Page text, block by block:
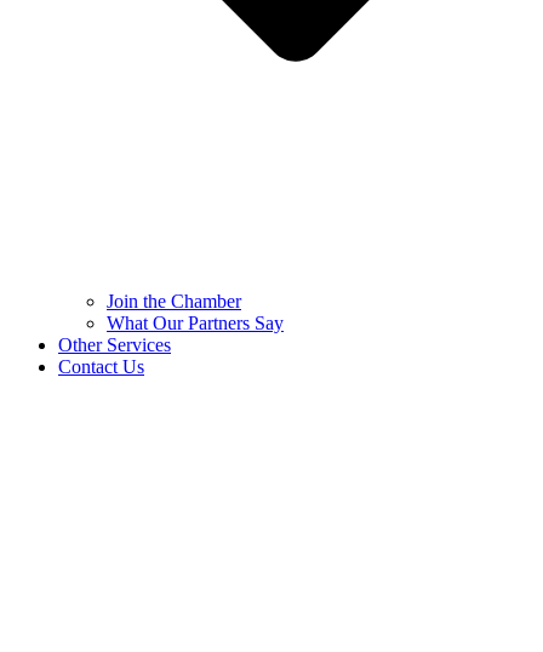
Join the Chamber
What Our Partners Say
Other Services
Contact Us